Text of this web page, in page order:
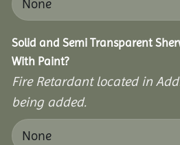
Solid and Semi Transparent
With Paint?
Fire Retardant located in
being added.